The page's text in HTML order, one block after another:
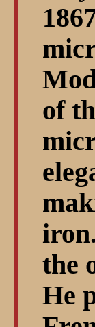
of
the
He